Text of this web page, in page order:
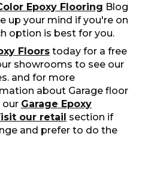
Epoxy Flooring Blog
up your mind if you're on
option is best for you.
Floorstoday for a free
showrooms to see our
and for more
about Garage floor
our Garage Epoxy
our retail section if
and prefer to do the